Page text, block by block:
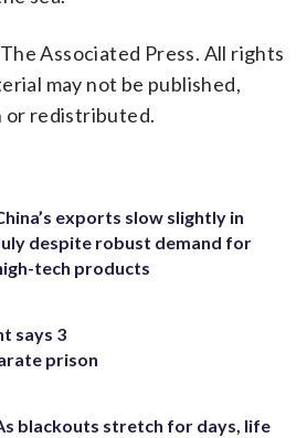
Associated Press. All rights
may not be published,
redistributed.
exports slow slightly in
despite robust demand for
tech products
says 3
prison
blackouts stretch for days, life